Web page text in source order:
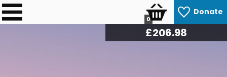
Donate
0
£212.22